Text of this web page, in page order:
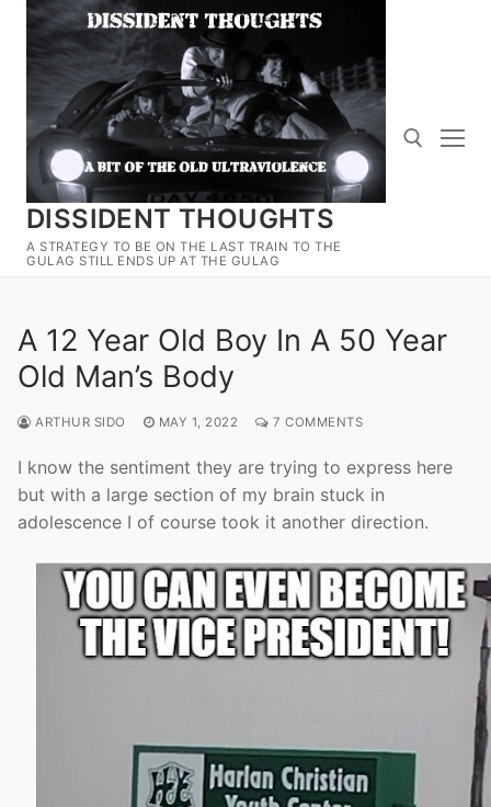
Skip
content
DISSIDENT THOUGHTS
A STRATEGY TO BE ON THE LAST TRAIN TO THE
GULAG STILL ENDS UP AT THE GULAG
Search for:
A 12 Year Old Boy In A 50 Year
Old Man’s Body
ARTHUR SIDO MAY 1, 2022 7 COMMENTS
I know the sentiment they are trying to express here
but with a large section of my brain stuck in
adolescence I of course took it another direction.